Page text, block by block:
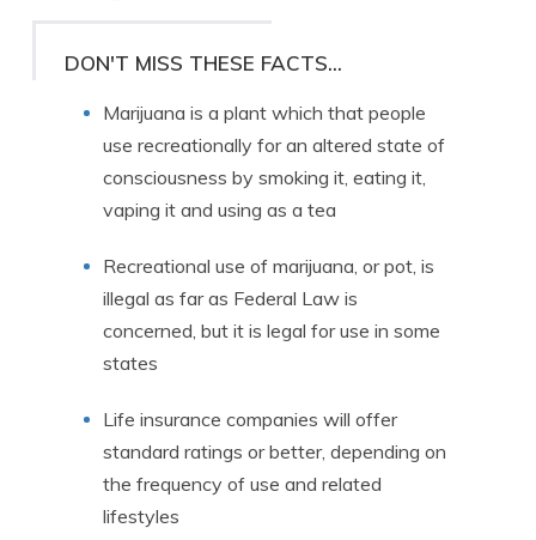
DON'T MISS THESE FACTS...
Marijuana is a plant which that people
use recreationally for an altered state of
consciousness by smoking it, eating it,
vaping it and using as a tea
Recreational use of marijuana, or pot, is
illegal as far as Federal Law is
concerned, but it is legal for use in some
states
Life insurance companies will offer
standard ratings or better, depending on
the frequency of use and related
lifestyles